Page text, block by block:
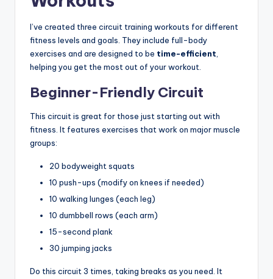
I’ve created three circuit training workouts for different
fitness levels and goals. They include full-body
exercises and are designed to be time-efficient
helping you get the most out of your workout.
Beginner-Friendly Circuit
This circuit is great for those just starting out with
fitness. It features exercises that work on major muscle
groups:
20 bodyweight squats
10 push-ups (modify on knees if needed)
10 walking lunges (each leg)
10 dumbbell rows (each arm)
15-second plank
30 jumping jacks
Do this circuit 3 times, taking breaks as you need. It